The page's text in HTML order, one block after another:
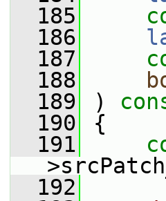
  185
  186
  187
  188
  189
)
  190
{
  191
  192